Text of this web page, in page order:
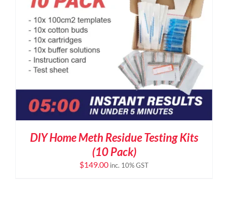
DIY Home Meth Residue Testing Kits
(10 Pack)
$149.00 inc. 10% GST